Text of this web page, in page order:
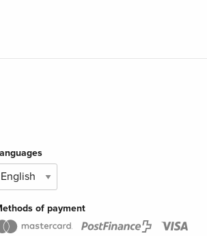
of payment